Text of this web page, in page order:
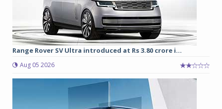
Range Rover SV Ultra introduced at Rs 3.80 crore i...
Aug 05 2026